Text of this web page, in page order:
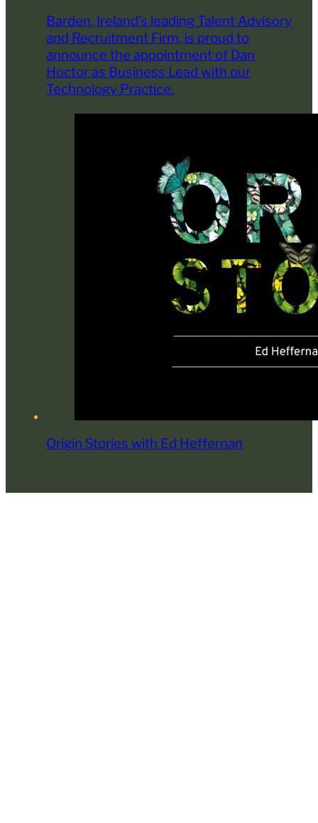
Barden, Ireland’s leading Talent Advisory
and Recruitment Firm, is proud to
announce the appointment of Dan
Hoctor as Business Lead with our
Technology Practice.
Origin Stories with Ed Heffernan